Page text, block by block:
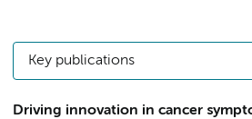
Key publications
Driving innovation in cancer